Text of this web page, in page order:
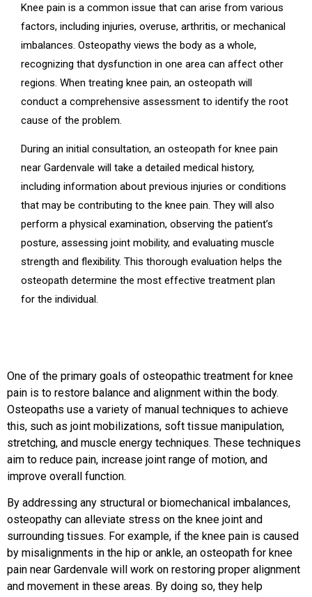
Knee pain is a common issue that can arise from various
factors, including injuries, overuse, arthritis, or mechanical
imbalances. Osteopathy views the body as a whole,
recognizing that dysfunction in one area can affect other
regions. When treating knee pain, an osteopath will
conduct a comprehensive assessment to identify the root
cause of the problem.
During an initial consultation, an osteopath for knee pain
near Gardenvale will take a detailed medical history,
including information about previous injuries or conditions
that may be contributing to the knee pain. They will also
perform a physical examination, observing the patient’s
posture, assessing joint mobility, and evaluating muscle
strength and flexibility. This thorough evaluation helps the
osteopath determine the most effective treatment plan
for the individual.
One of the primary goals of osteopathic treatment for knee
pain is to restore balance and alignment within the body.
Osteopaths use a variety of manual techniques to achieve
this, such as joint mobilizations, soft tissue manipulation,
stretching, and muscle energy techniques. These techniques
aim to reduce pain, increase joint range of motion, and
improve overall function.
By addressing any structural or biomechanical imbalances,
osteopathy can alleviate stress on the knee joint and
surrounding tissues. For example, if the knee pain is caused
by misalignments in the hip or ankle, an osteopath for knee
pain near Gardenvale will work on restoring proper alignment
and movement in these areas. By doing so, they help